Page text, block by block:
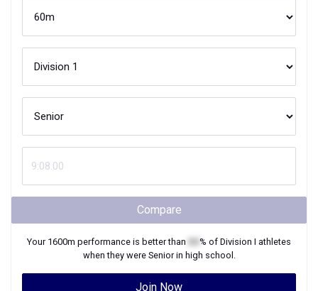
Compare
Your 1600m performance is better than % of Division I athletes
when they were Seniorin high school.
Join Now